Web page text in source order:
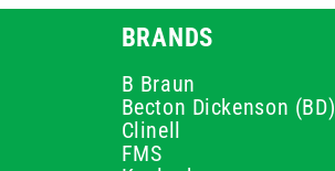
BRANDS
B Braun
Becton Dickenson (BD)
Clinell
FMS